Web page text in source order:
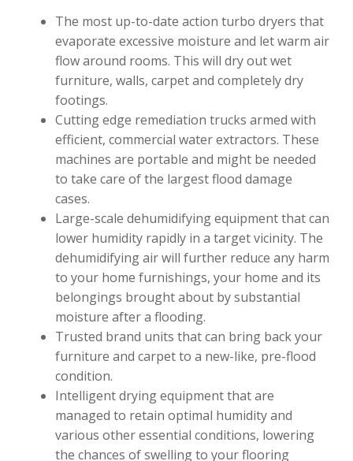
The most up-to-date action turbo dryers that
evaporate excessive moisture and let warm air
flow around rooms. This will dry out wet
furniture, walls, carpet and completely dry
footings.
Cutting edge remediation trucks armed with
efficient, commercial water extractors. These
machines are portable and might be needed
to take care of the largest flood damage
cases.
Large-scale dehumidifying equipment that can
lower humidity rapidly in a target vicinity. The
dehumidifying air will further reduce any harm
to your home furnishings, your home and its
belongings brought about by substantial
moisture after a flooding.
Trusted brand units that can bring back your
furniture and carpet to a new-like, pre-flood
condition.
Intelligent drying equipment that are
managed to retain optimal humidity and
various other essential conditions, lowering
the chances of swelling to your flooring